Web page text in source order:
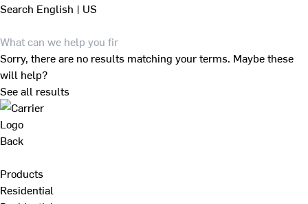
Search English | US
Sorry, there are no results matching your terms. Maybe these
will help?
See all results
Back
Products
Residential